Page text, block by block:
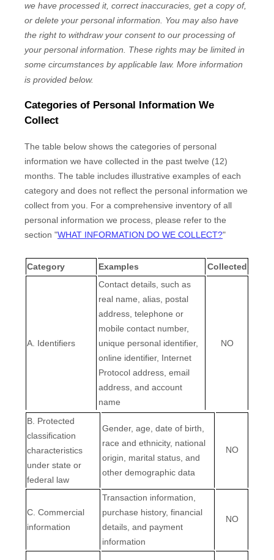
we have processed it, correct inaccuracies, get a copy of,
or delete your personal information. You may also have
the right to withdraw your consent to our processing of
your personal information. These rights may be limited in
some circumstances by applicable law. More information
is provided below.
Categories of Personal Information We
Collect
The table below shows the categories of personal
information we have collected in the past twelve (12)
months. The table includes illustrative examples of each
category and does not reflect the personal information we
collect from you. For a comprehensive inventory of all
personal information we process, please refer to the
section "WHAT INFORMATION DO WE COLLECT?"
Category Examples Collected
A. Identifiers
Contact details, such as
real name, alias, postal
address, telephone or
mobile contact number,
unique personal identifier,
online identifier, Internet
Protocol address, email
address, and account
name
NO
B. Protected
classification
characteristics
under state or
federal law
Gender, age, date of birth,
race and ethnicity, national
origin, marital status, and
other demographic data
NO
C. Commercial
information
Transaction information,
purchase history, financial
details, and payment
information
NO